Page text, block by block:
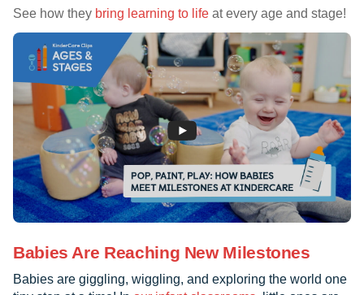
See how they bring learning to life at every age and stage!
Babies Are Reaching New Milestones
Babies are giggling, wiggling, and exploring the world one